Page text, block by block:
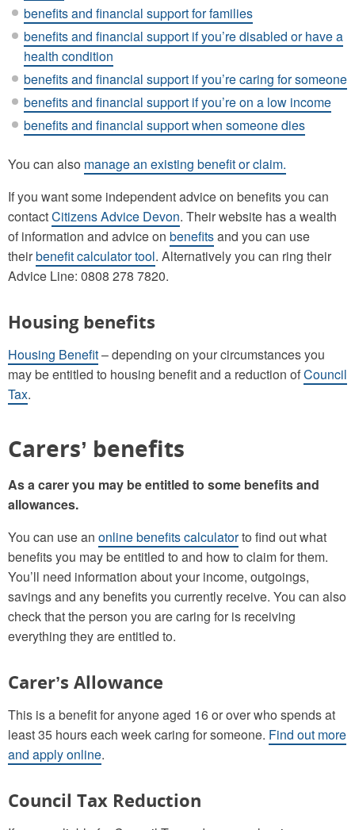
benefits and financial support for families
benefits and financial support if you’re disabled or have a
health condition
benefits and financial support if you’re caring for someone
benefits and financial support if you’re on a low income
benefits and financial support when someone dies
You can also manage an existing benefit or claim.
If you want some independent advice on benefits you can
contactCitizens Advice Devon. Their website has a wealth
of information and advice on benefitsand you can use
theirbenefit calculator tool. Alternatively you can ring their
Advice Line: 0808 278 7820.
Housing benefits
Housing Benefit– depending on your circumstances you
may be entitled to housing benefit and a reduction ofCouncil
Tax.
Carers’ benefits
As a carer you may be entitled to some benefits and
allowances.
You can use an online benefits calculatorto find out what
benefits you may be entitled to and how to claim for them.
You’ll need information about your income, outgoings,
savings and any benefits you currently receive. You can also
check that the person you are caring for is receiving
everything they are entitled to.
Carer’s Allowance
This is a benefit for anyone aged 16 or over who spends at
least 35 hours each week caring for someone. Find out more
and apply online.
Council Tax Reduction